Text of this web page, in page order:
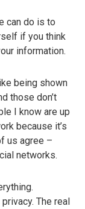
can do is to
if you think
information.
being shown
those don’t
I know are up
because it’s
us agree –
networks.
The real